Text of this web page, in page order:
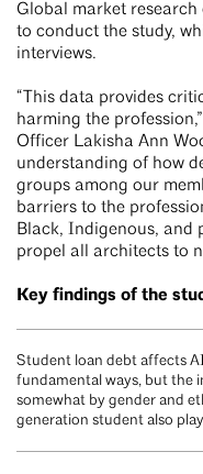
Global market research
to conduct the study,
interviews.
“This data provides
harming the
Officer Lakisha Ann
understanding of how
groups among our
barriers to the
Black, Indigenous, and
propel all architects to
Key findings of the
Student loan debt affects
fundamental ways, but the
somewhat by gender and
generation student also